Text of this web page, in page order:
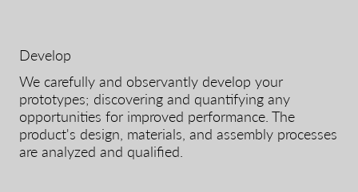
Develop
We carefully and observantly develop your
prototypes; discovering and quantifying any
opportunities for improved performance. The
product's design, materials, and assembly processes
are analyzed and qualified.